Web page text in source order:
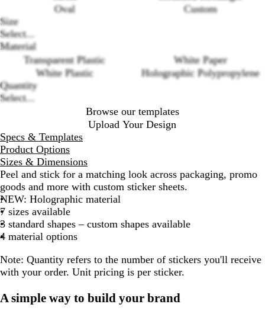
Oval
Custom
Size
Select...
Material
Transparent Plastic
White Paper
White Plastic
Holographic Polypropylene
Quantity
Select...
Browse our templates
Upload Your Design
Specs & Templates
Product Options
Sizes & Dimensions
Peel and stick for a matching look across packaging, promo
goods and more with custom sticker sheets.
NEW: Holographic material
7 sizes available
3 standard shapes – custom shapes available
4 material options
Note: Quantity refers to the number of stickers you'll receive
with your order. Unit pricing is per sticker.
A simple way to build your brand